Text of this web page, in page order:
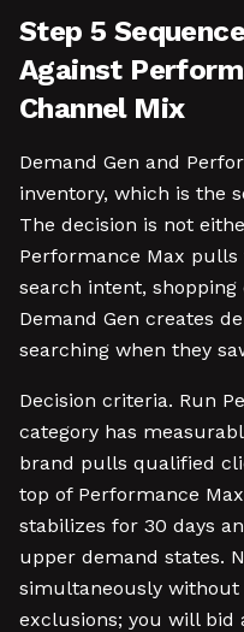
Step 5
Against
Channel Mix
Demand Gen and
inventory, which is the
The decision is not
Performance Max
search intent,
Demand Gen creates
searching when they
Decision criteria. Run
category has
brand pulls qualified
top of Performance
stabilizes for 30 days
upper demand states.
simultaneously
exclusions; you will bid